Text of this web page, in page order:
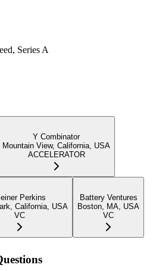
Series A
Y Combinator
Mountain View, California, USA
ACCELERATOR
Perkins
California, USA
VC
Battery Ventures
Boston, MA, USA
VC